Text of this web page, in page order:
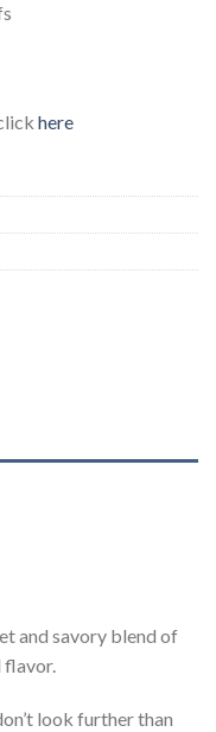
here
and savory blend of
look further than